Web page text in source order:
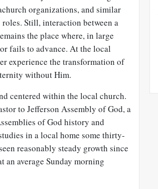
organizations, and similar
Still, interaction between a
the place where, in large
fails to advance. At the local
experience the transformation of
without Him.
centered within the local church.
to Jefferson Assembly of God, a
of God history and
in a local home some thirty-
reasonably steady growth since
an average Sunday morning